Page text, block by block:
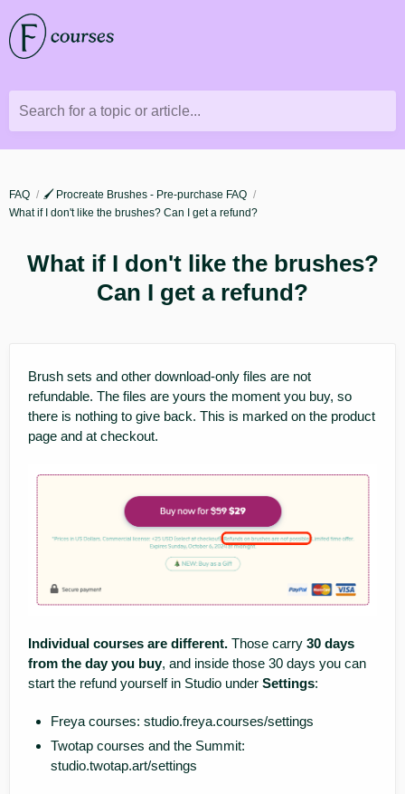
Search for a topic or article...
FAQ
🖌️ Procreate Brushes - Pre-purchase FAQ
What if I don't like the brushes? Can I get a refund?
What if I don't like the brushes?
Can I get a refund?
Brush sets and other download-only files are not
refundable. The files are yours the moment you buy, so
there is nothing to give back. This is marked on the product
page and at checkout.
Individual courses are different. Those carry 30 days
from the day you buy, and inside those 30 days you can
start the refund yourself in Studio under Settings:
Freya courses: studio.freya.courses/settings
Twotap courses and the Summit:
studio.twotap.art/settings